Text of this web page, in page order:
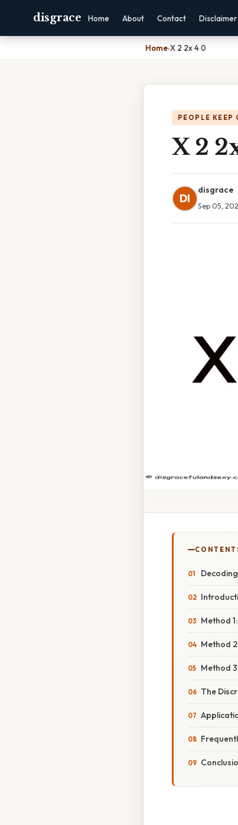
disgrace Home About Contact Disclaimer
Home›X 2 2x 4 0
PEOPLE KEEP
X 2
DI
disgrace
Sep 05,
Method
Method
Method
The